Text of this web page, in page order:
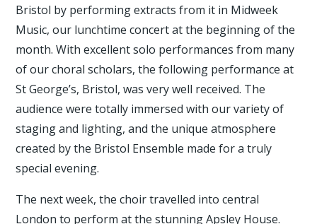
Bristol by performing extracts from it in Midweek
Music, our lunchtime concert at the beginning of the
month. With excellent solo performances from many
of our choral scholars, the following performance at
St George’s, Bristol, was very well received. The
audience were totally immersed with our variety of
staging and lighting, and the unique atmosphere
created by the Bristol Ensemble made for a truly
special evening.
The next week, the choir travelled into central
London to perform at the stunning Apsley House.